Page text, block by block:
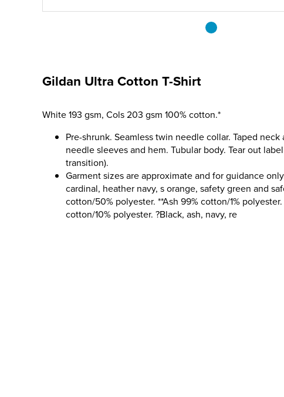
Gildan Ultra Cotton T-Shirt
White 193 gsm, Cols 203 gsm 100% cotton.*
Pre-shrunk. Seamless twin needle collar. Taped neck
needle sleeves and hem. Tubular body. Tear out
transition).
Garment sizes are approximate and for guidance
cardinal, heather navy, s orange, safety green and
cotton/50% polyester. **Ash 99% cotton/1%
cotton/10% polyester. ?Black, ash, navy, re